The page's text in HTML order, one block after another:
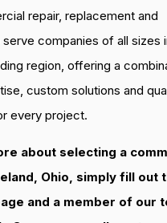
repair, replacement and
companies of all sizes
region, offering a
custom solutions and
every project.
about selecting a
Ohio, simply fill out
and a member of our